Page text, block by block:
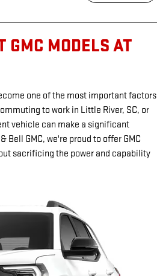
GMC MODELS AT
one of the most important factors
to work in Little River, SC, or
vehicle can make a significant
GMC, we're proud to offer GMC
sacrificing the power and capability